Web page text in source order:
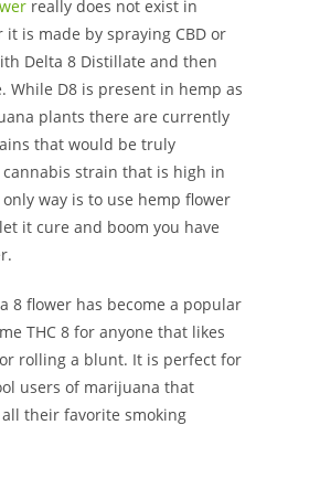
really does not exist in
is made by spraying CBD or
Delta 8 Distillate and then
While D8 is present in hemp as
plants there are currently
that would be truly
strain that is high in
only way is to use hemp flower
it cure and boom you have
8 flower has become a popular
THC 8 for anyone that likes
rolling a blunt. It is perfect for
users of marijuana that
their favorite smoking